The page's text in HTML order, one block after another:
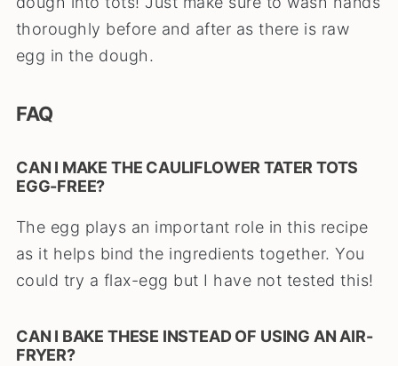
thoroughly before and after as there is raw
egg in the dough.
FAQ
CAN I MAKE THE CAULIFLOWER TATER TOTS
EGG-FREE?
The egg plays an important role in this recipe
as it helps bind the ingredients together. You
could try a flax-egg but I have not tested this!
CAN I BAKE THESE INSTEAD OF USING AN AIR-
FRYER?